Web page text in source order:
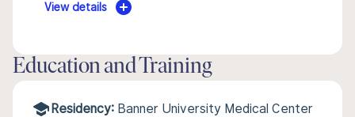
View details
Education and Training
Residency: Banner University Medical Center